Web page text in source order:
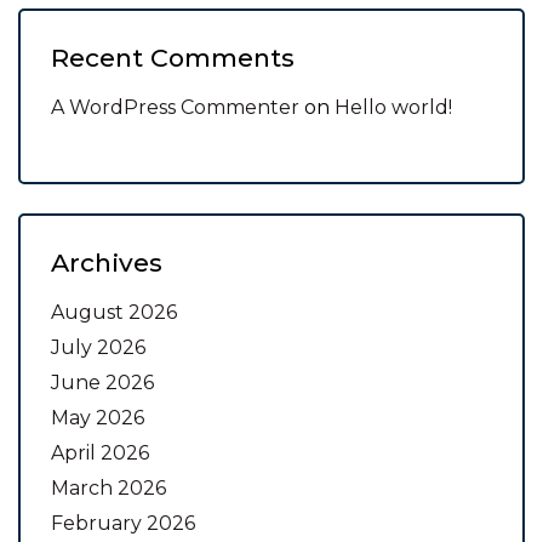
Recent Comments
A WordPress Commenter on Hello world!
Archives
August 2026
July 2026
June 2026
May 2026
April 2026
March 2026
February 2026